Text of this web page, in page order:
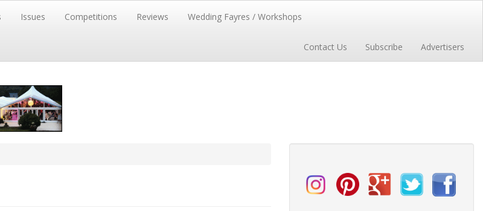
Issues Competitions Reviews Wedding Fayres / Workshops
Contact Us Subscribe Advertisers